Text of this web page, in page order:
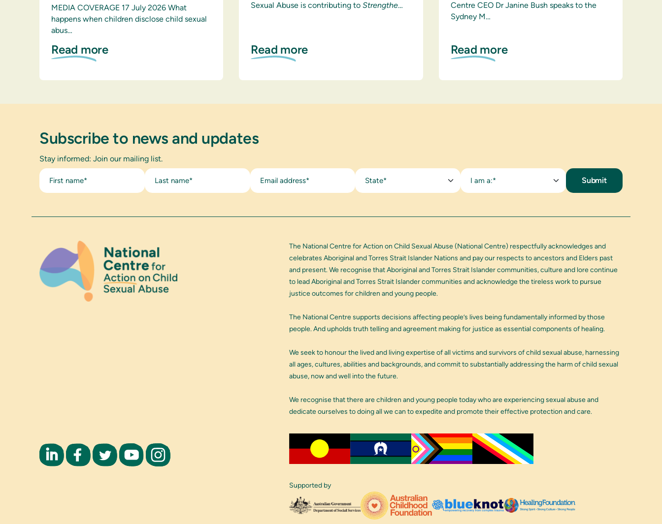
MEDIA COVERAGE 17 July 2026 What
happens when children disclose child sexual
abus…
Read more
Sexual Abuse is contributing toStrengthe…
Read more
Centre CEO Dr Janine Bush speaks to the
Sydney M…
Read more
Subscribe to news and updates
Stay informed: Join our mailing list.
State* I am a:*
The National Centre for Action on Child Sexual Abuse (National Centre) respectfully acknowledges and
celebrates Aboriginal and Torres Strait Islander Nations and pay our respects to ancestors and Elders past
and present. We recognise that Aboriginal and Torres Strait Islander communities, culture and lore continue
to lead Aboriginal and Torres Strait Islander communities and acknowledge the tireless work to pursue
justice outcomes for children and young people.
The National Centre supports decisions affecting people’s lives being fundamentally informed by those
people. And upholds truth telling and agreement making for justice as essential components of healing.
We seek to honour the lived and living expertise of all victims and survivors of child sexual abuse, harnessing
all ages, cultures, abilities and backgrounds, and commit to substantially addressing the harm of child sexual
abuse, now and well into the future.
We recognise that there are children and young people today who are experiencing sexual abuse and
dedicate ourselves to doing all we can to expedite and promote their effective protection and care.
Supported by